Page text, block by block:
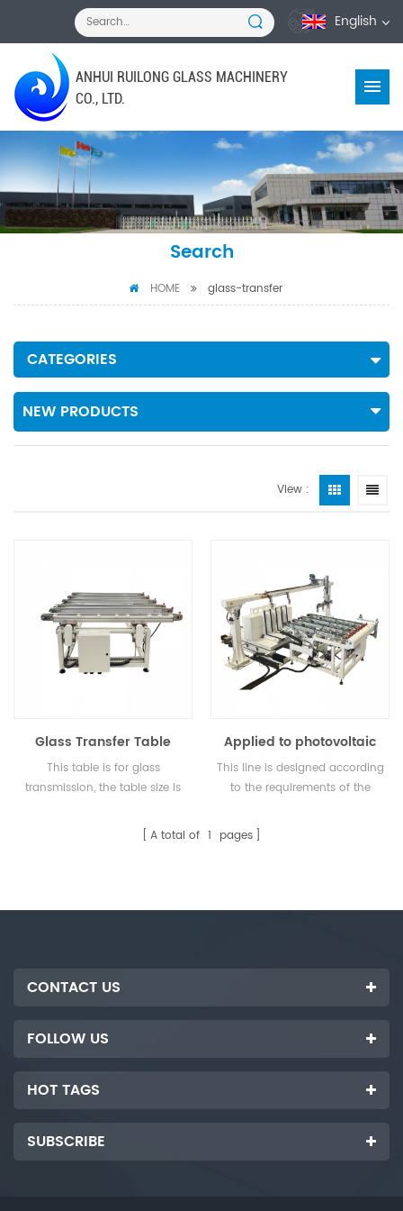
English
ANHUI RUILONG GLASS MACHINERY
CO., LTD.
Search
HOME glass-transfer
CATEGORIES
NEW PRODUCTS
View :
Glass Transfer Table
This table is for glass
transmission, the table size is
customer's requirements.
Applied to photovoltaic
glass: paper removal
machine, loading table,
This line is designed according
to the requirements of the
the process of automatic
A total of 1 pages
CONTACT US
FOLLOW US
HOT TAGS
SUBSCRIBE